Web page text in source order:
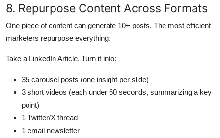
8. Repurpose Content Across Formats
One piece of content can generate 10+ posts. The most efficient
marketers repurpose everything.
Take a LinkedIn Article. Turn it into:
35 carousel posts (one insight per slide)
3 short videos (each under 60 seconds, summarizing a key
point)
1 Twitter/X thread
1 email newsletter